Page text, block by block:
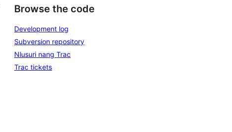
Browse the code
Development log
Subversion repository
Nlusuri nang Trac
Trac tickets